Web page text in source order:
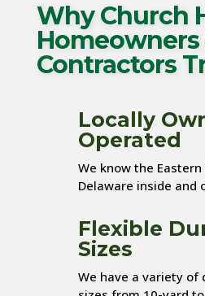
Why Church
Homeowners
Contractors
Locally
Operated
We know the
Delaware inside and
Flexible
Sizes
We have a variety of